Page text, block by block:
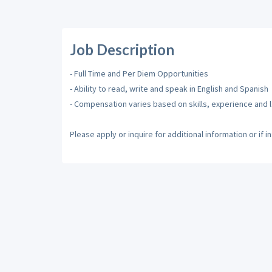
Job Description
- Full Time and Per Diem Opportunities
- Ability to read, write and speak in English and Spanish
- Compensation varies based on skills, experience and
Please apply or inquire for additional information or if